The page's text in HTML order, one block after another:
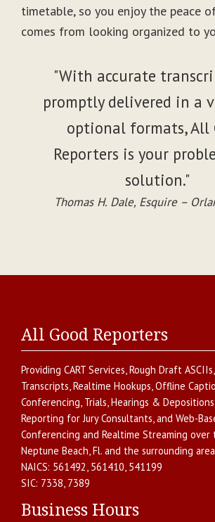
timetable, so you enjoy the peace
comes from looking organized to
"With accurate
promptly delivered in a
optional formats, All
Reporters is your
solution."
Thomas H. Dale, Esquire –
All Good Reporters
Providing CART Services,Rough Draft ASCIIs,
Transcripts,Realtime Hookups,Offline
Conferencing, Trials, Hearings & Depositions
Reporting for Jury Consultants, and Web-
Conferencing and Realtime Streaming
Neptune Beach,Fl. and the surrounding
NAICS: 561492, 561410, 541199
SIC: 7338, 7389
Business Hours